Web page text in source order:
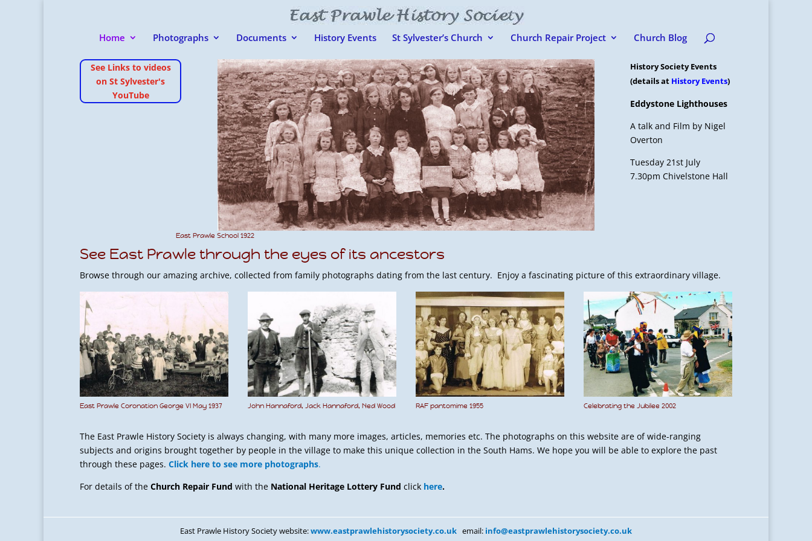
Home Photographs Documents History Events St Sylvester’s Church Church Repair Project Church Blog
See Links to videos
on St Sylvester's
YouTube
History Society Events
(details at History Events)
Eddystone Lighthouses
A talk and Film by Nigel
Overton
Tuesday 21st July
7.30pm Chivelstone Hall
East Prawle School 1922
See East Prawle through the eyes of its ancestors
Browse through our amazing archive, collected from family photographs dating from the last century. Enjoy a fascinating picture of this extraordinary village.
East Prawle Coronation George VI May 1937 John Hannaford, Jack Hannaford, Ned Wood RAF pantomime 1955 Celebrating the Jubilee 2002
The East Prawle History Society is always changing, with many more images, articles, memories etc. The photographs on this website are of wide-ranging
subjects and origins brought together by people in the village to make this unique collection in the South Hams. We hope you will be able to explore the past
through these pages. Click here to see more photographs.
For details of the Church Repair Fund with the National Heritage Lottery Fund click here.
East Prawle History Society website:www.eastprawlehistorysociety.co.uk email: info@eastprawlehistorysociety.co.uk